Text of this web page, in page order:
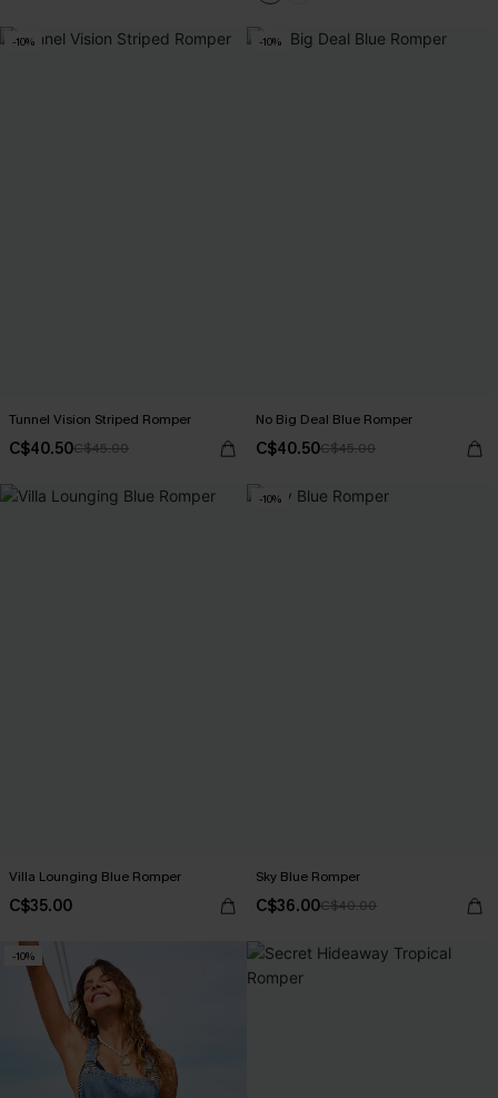
-10%
Tunnel Vision Striped Romper
C$40.50C$45.00
-10%
No Big Deal Blue Romper
C$40.50C$45.00
Villa Lounging Blue Romper
C$35.00
-10%
Sky Blue Romper
C$36.00C$40.00
-10%